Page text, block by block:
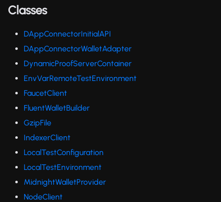
Classes
DAppConnectorInitialAPI
DAppConnectorWalletAdapter
DynamicProofServerContainer
EnvVarRemoteTestEnvironment
FaucetClient
FluentWalletBuilder
GzipFile
IndexerClient
LocalTestConfiguration
LocalTestEnvironment
MidnightWalletProvider
NodeClient